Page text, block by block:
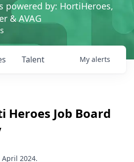
powered by: HortiHeroes,
& AVAG
Talent My alerts
Heroes Job Board
2024.